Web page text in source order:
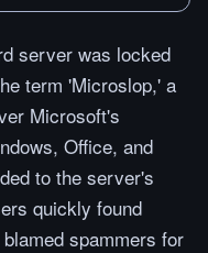
server was locked
term 'Microslop,' a
Microsoft's
Office, and
to the server's
quickly found
spammers for